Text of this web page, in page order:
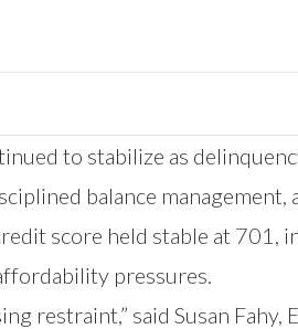
to stabilize as
balance
score held stable at
pressures.
restraint,” said Susan